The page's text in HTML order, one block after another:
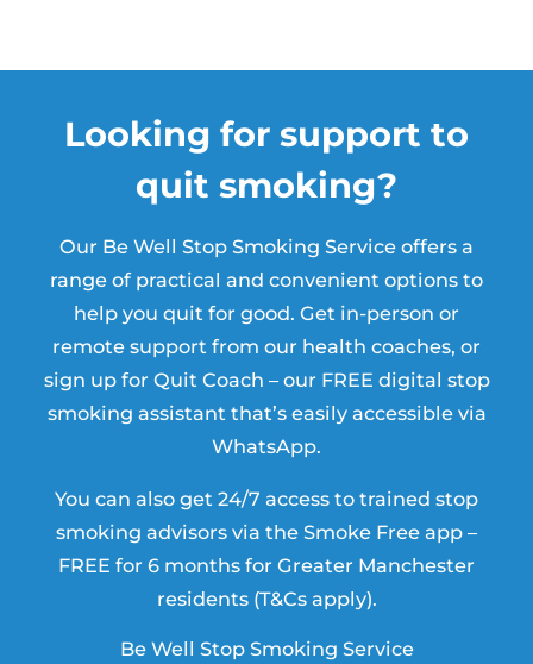
Looking for support to
quit smoking?
Our Be Well Stop Smoking Service offers a
range of practical and convenient options to
help you quit for good. Get in-person or
remote support from our health coaches, or
sign up for Quit Coach – our FREE digital stop
smoking assistant that’s easily accessible via
WhatsApp.
You can also get 24/7 access to trained stop
smoking advisors via the Smoke Free app –
FREE for 6 months for Greater Manchester
residents (T&Cs apply).
Be Well Stop Smoking Service